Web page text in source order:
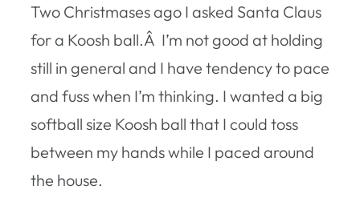
Two Christmases ago I asked Santa Claus
for a Koosh ball.Â I’m not good at holding
still in general and I have tendency to pace
and fuss when I’m thinking. I wanted a big
softball size Koosh ball that I could toss
between my hands while I paced around
the house.